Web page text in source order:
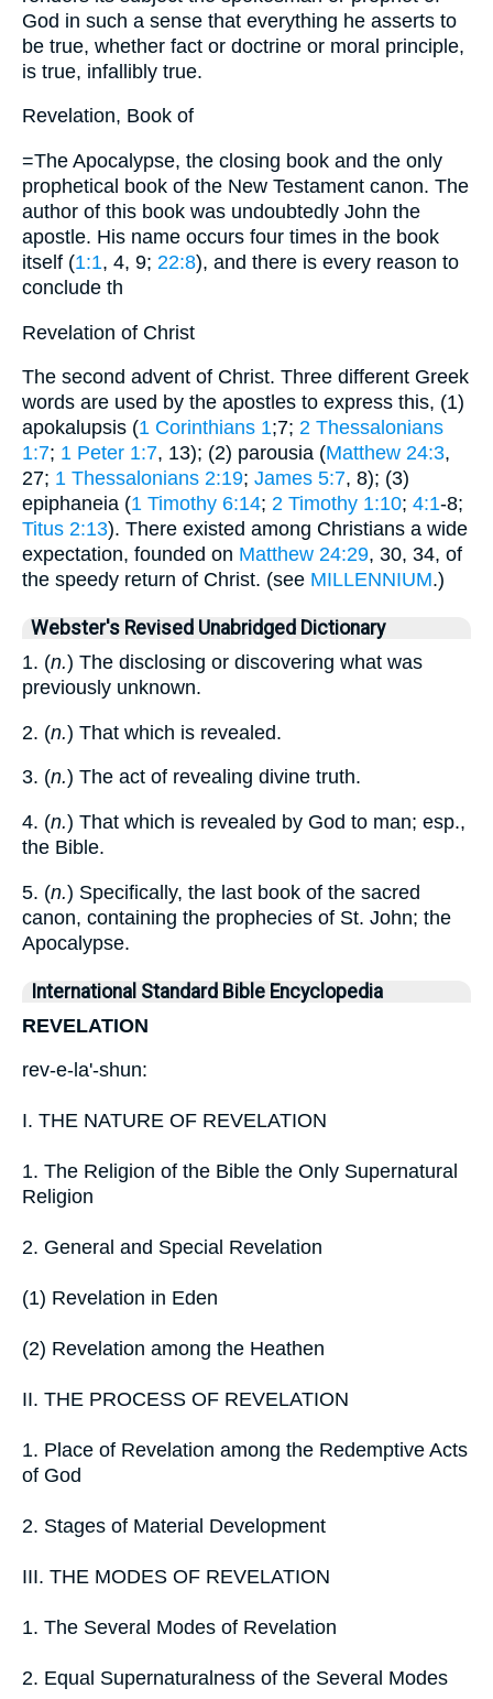
God in such a sense that everything he asserts to
be true, whether fact or doctrine or moral principle,
is true, infallibly true.
Revelation, Book of
=The Apocalypse, the closing book and the only
prophetical book of the New Testament canon. The
author of this book was undoubtedly John the
apostle. His name occurs four times in the book
itself (1:1, 4, 9; 22:8), and there is every reason to
conclude th
Revelation of Christ
The second advent of Christ. Three different Greek
words are used by the apostles to express this, (1)
apokalupsis (1 Corinthians 1;7; 2 Thessalonians
1:7; 1 Peter 1:7, 13); (2) parousia (Matthew 24:3,
27; 1 Thessalonians 2:19; James 5:7, 8); (3)
epiphaneia (1 Timothy 6:14; 2 Timothy 1:10; 4:1-8;
Titus 2:13). There existed among Christians a wide
expectation, founded on Matthew 24:29, 30, 34, of
the speedy return of Christ. (see MILLENNIUM.)
Webster's Revised Unabridged Dictionary
1. (n.) The disclosing or discovering what was
previously unknown.
2. (n.) That which is revealed.
3. (n.) The act of revealing divine truth.
4. (n.) That which is revealed by God to man; esp.,
the Bible.
5. (n.) Specifically, the last book of the sacred
canon, containing the prophecies of St. John; the
Apocalypse.
International Standard Bible Encyclopedia
REVELATION
rev-e-la'-shun:
I. THE NATURE OF REVELATION
1. The Religion of the Bible the Only Supernatural
Religion
2. General and Special Revelation
(1) Revelation in Eden
(2) Revelation among the Heathen
II. THE PROCESS OF REVELATION
1. Place of Revelation among the Redemptive Acts
of God
2. Stages of Material Development
III. THE MODES OF REVELATION
1. The Several Modes of Revelation
2. Equal Supernaturalness of the Several Modes